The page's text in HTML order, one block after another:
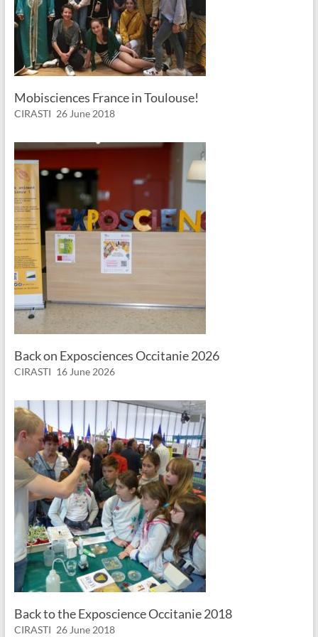
Mobisciences France in Toulouse!
CIRASTI 26 June 2018
Back on Exposciences Occitanie 2026
CIRASTI 16 June 2026
Back to the Exposcience Occitanie 2018
CIRASTI 26 June 2018